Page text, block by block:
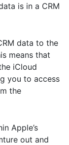
is in a CRM
data to the
means that
iCloud
you to access
the
Apple’s
out and